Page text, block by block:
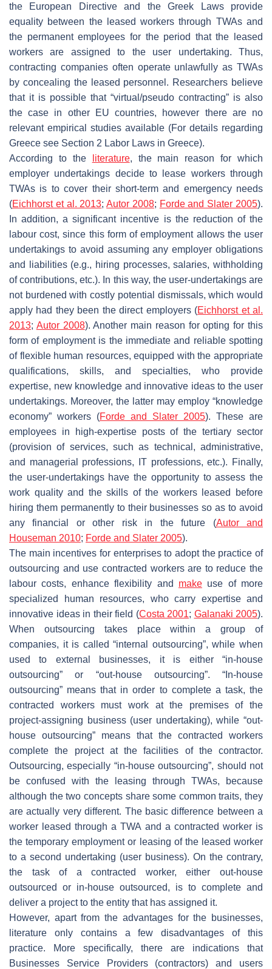
the European Directive and the Greek Laws provide
equality between the leased workers through TWAs and
the permanent employees for the period that the leased
workers are assigned to the user undertaking. Thus,
contracting companies often operate unlawfully as TWAs
by concealing the leased personnel. Researchers believe
that it is possible that “virtual/pseudo contracting” is also
the case in other EU countries, however there are no
relevant empirical studies available (For details regarding
Greece see Section 2 Labor Laws in Greece).
According to the
literature, the main reason for which
employer undertakings decide to lease workers through
TWAs is to cover their short-term and emergency needs
(Eichhorst et al. 2013;Autor 2008; Forde and Slater 2005).
In addition, a significant incentive is the reduction of the
labour cost, since this form of employment allows the user
undertakings to avoid assuming any employer obligations
and liabilities (e.g., hiring processes, salaries, withholding
of contributions, etc.). In this way, the user-undertakings are
not burdened with costly potential dismissals, which would
apply had they been the direct employers (Eichhorst et al.
2013; Autor 2008). Another main reason for opting for this
form of employment is the immediate and reliable spotting
of flexible human resources, equipped with the appropriate
qualifications, skills, and specialties, who provide
expertise, new knowledge and innovative ideas to the user
undertakings. Moreover, the latter may employ “knowledge
economy” workers (Forde and Slater 2005). These are
employees in high-expertise posts of the tertiary sector
(provision of services, such as technical, administrative,
and managerial professions, IT professions, etc.). Finally,
the user-undertakings have the opportunity to assess the
work quality and the skills of the workers leased before
hiring them permanently to their businesses so as to avoid
any financial or other risk in the future (Autor and
Houseman 2010; Forde and Slater 2005).
The main incentives for enterprises to adopt the practice of
outsourcing and use contracted workers are to reduce the
labour costs, enhance flexibility and makeuse of more
specialized human resources, who carry expertise and
innovative ideas in their field (Costa 2001; Galanaki 2005).
When outsourcing takes place within a group of
companies, it is called “internal outsourcing”, while when
used to external businesses, it is either “in-house
outsourcing” or “out-house outsourcing”. “In-house
outsourcing” means that in order to complete a task, the
contracted workers must work at the premises of the
project-assigning business (user undertaking), while “out-
house outsourcing” means that the contracted workers
complete the project at the facilities of the contractor.
Outsourcing, especially “in-house outsourcing”, should not
be confused with the leasing through TWAs, because
although the two concepts share some common traits, they
are actually very different. The basic difference between a
worker leased through a TWA and a contracted worker is
the temporary employment or leasing of the leased worker
to a second undertaking (user business). On the contrary,
the task of a contracted worker, either out-house
outsourced or in-house outsourced, is to complete and
deliver a project to the entity that has assigned it.
However, apart from the advantages for the businesses,
literature only contains a few disadvantages of this
practice. More specifically, there are indications that
Businesses Service Providers (contractors) and users